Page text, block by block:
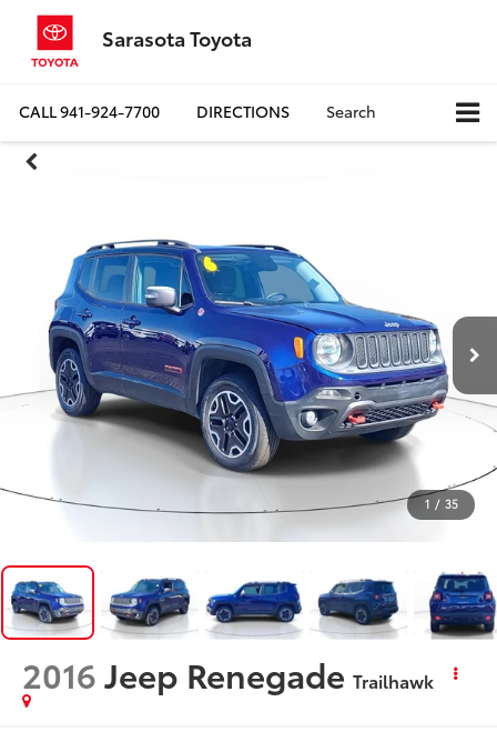
Sarasota Toyota
CALL941-924-7700 DIRECTIONS Search
1 / 35
2016Jeep Renegade Trailhawk